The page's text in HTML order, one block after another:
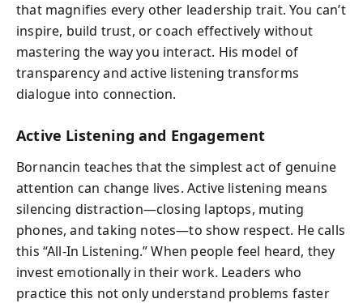
that magnifies every other leadership trait. You can’t
inspire, build trust, or coach effectively without
mastering the way you interact. His model of
transparency and active listening transforms
dialogue into connection.
Active Listening and Engagement
Bornancin teaches that the simplest act of genuine
attention can change lives. Active listening means
silencing distraction—closing laptops, muting
phones, and taking notes—to show respect. He calls
this “All-In Listening.” When people feel heard, they
invest emotionally in their work. Leaders who
practice this not only understand problems faster